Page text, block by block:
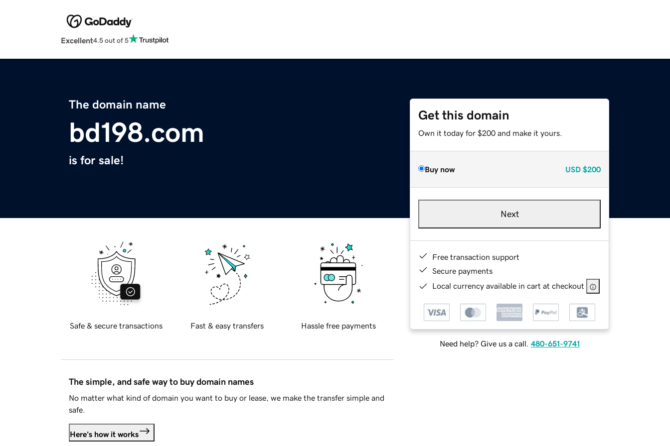
Excellent4.5 out of 5
The domain name
bd198.com
is for sale!
Get this domain
Own it today for $200 and make it yours.
Buy now USD $200
Next
Free transaction support
Secure payments
Local currency available in cart at checkout
Need help? Give us a call. 480-651-9741
Safe & secure transactions Fast & easy transfers Hassle free payments
The simple, and safe way to buy domain names
No matter what kind of domain you want to buy or lease, we make the transfer simple and
safe.
Here's how it works